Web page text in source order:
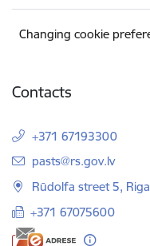
Changing cookie
Contacts
+371 67193300
E-mail:
pasts@rs.gov.lv
Rūdolfa street 5,
+371 67075600